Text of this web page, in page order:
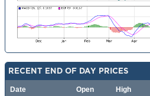
RECENT END OF DAY PRICES
Date Open High